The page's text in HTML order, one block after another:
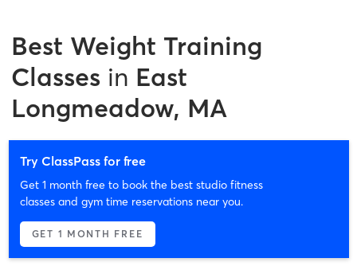
Best Weight Training
Classes in East
Longmeadow, MA
Try ClassPass for free
Get 1 month free to book the best studio fitness
classes and gym time reservations near you.
GET 1 MONTH FREE